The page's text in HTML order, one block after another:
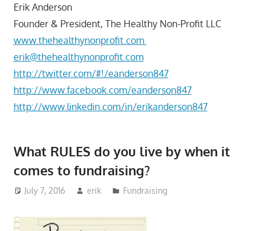
Erik Anderson
Founder & President, The Healthy Non-Profit LLC
www.thehealthynonprofit.com
erik@thehealthynonprofit.com
http://twitter.com/#!/eanderson847
http://www.facebook.com/eanderson847
http://www.linkedin.com/in/erikanderson847
What RULES do you live by when it
comes to fundraising?
July 7, 2016 erik Fundraising